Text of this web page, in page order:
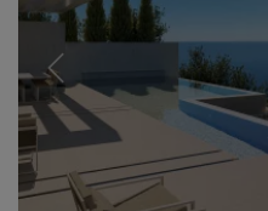
Previous